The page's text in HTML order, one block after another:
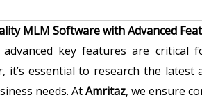
MLM Software with Advanced
advanced key features are
it’s essential to research the
needs. AtAmritaz, we ensure